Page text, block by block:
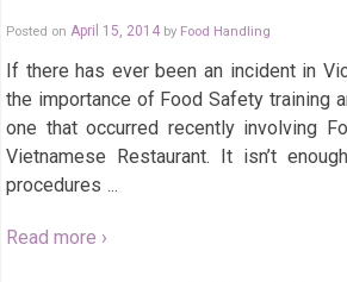
Posted on April 15, 2014 by Food Handling
If there has ever been an incident in
the importance of Food Safety training
one that occurred recently involving
Vietnamese Restaurant. It isn’t
procedures
Read more ›